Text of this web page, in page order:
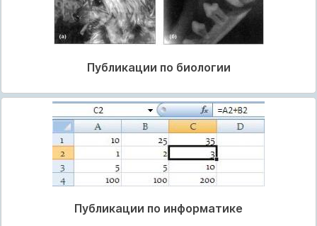
Публикации по биологии
Публикации по информатике